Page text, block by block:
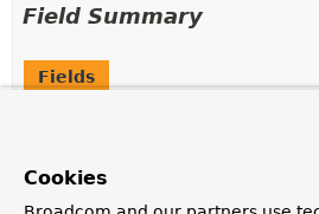
Field Summary
Fields
static final
Cookies